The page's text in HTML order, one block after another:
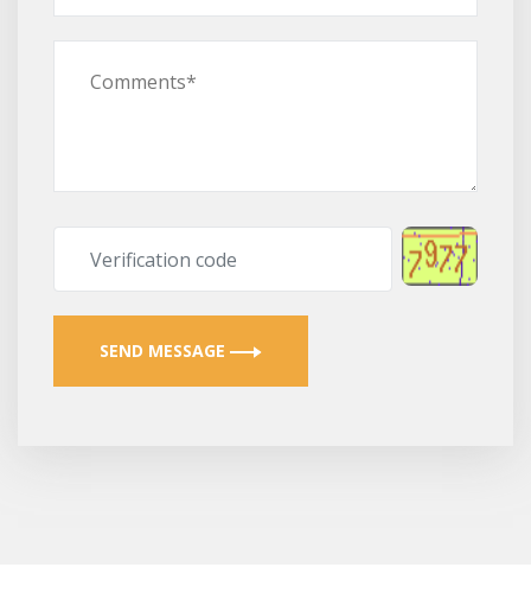
SEND MESSAGE